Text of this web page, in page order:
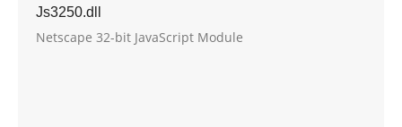
Js3250.dll
Netscape 32-bit JavaScript Module